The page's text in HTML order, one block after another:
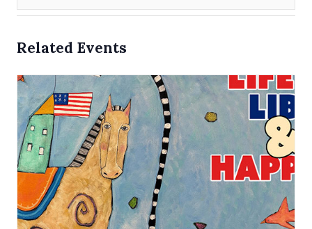
Related Events